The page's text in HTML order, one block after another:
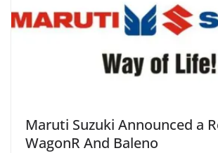
Maruti Suzuki Announced a
WagonR And Baleno